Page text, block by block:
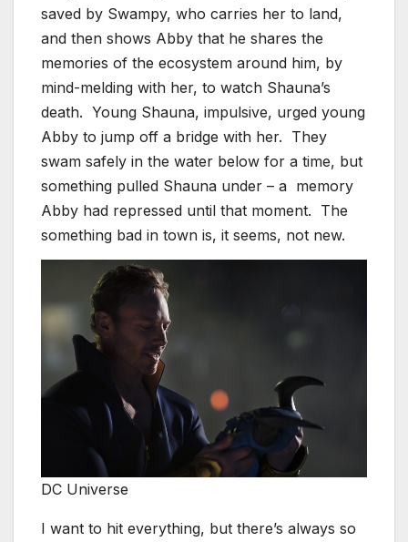
saved by Swampy, who carries her to land,
and then shows Abby that he shares the
memories of the ecosystem around him, by
mind-melding with her, to watch Shauna’s
death. Young Shauna, impulsive, urged young
Abby to jump off a bridge with her. They
swam safely in the water below for a time, but
something pulled Shauna under – a memory
Abby had repressed until that moment. The
something bad in town is, it seems, not new.
DC Universe
I want to hit everything, but there’s always so